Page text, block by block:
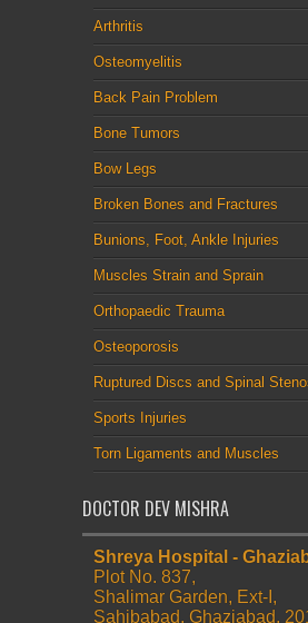
Arthritis
Osteomyelitis
Back Pain Problem
Bone Tumors
Bow Legs
Broken Bones and Fractures
Bunions, Foot, Ankle Injuries
Muscles Strain and Sprain
Orthopaedic Trauma
Osteoporosis
Ruptured Discs and Spinal
Sports Injuries
Torn Ligaments and Muscles
DOCTOR DEV MISHRA
Shreya Hospital -
Plot No. 837,
Shalimar Garden, Ext-I,
Sahibabad, Ghaziabad.